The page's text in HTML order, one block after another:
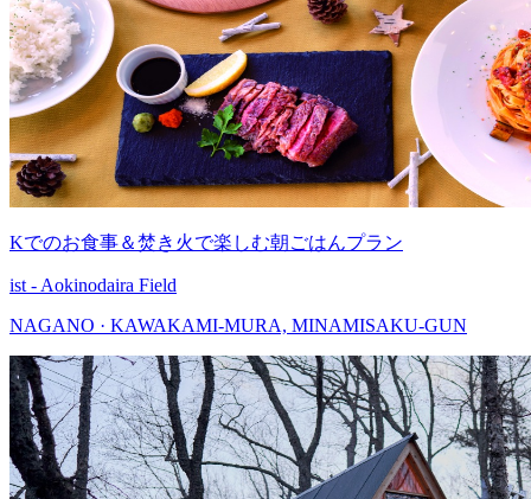
Kでのお食事＆焚き火で楽しむ朝ごはんプラン
ist - Aokinodaira Field
NAGANO · KAWAKAMI-MURA, MINAMISAKU-GUN